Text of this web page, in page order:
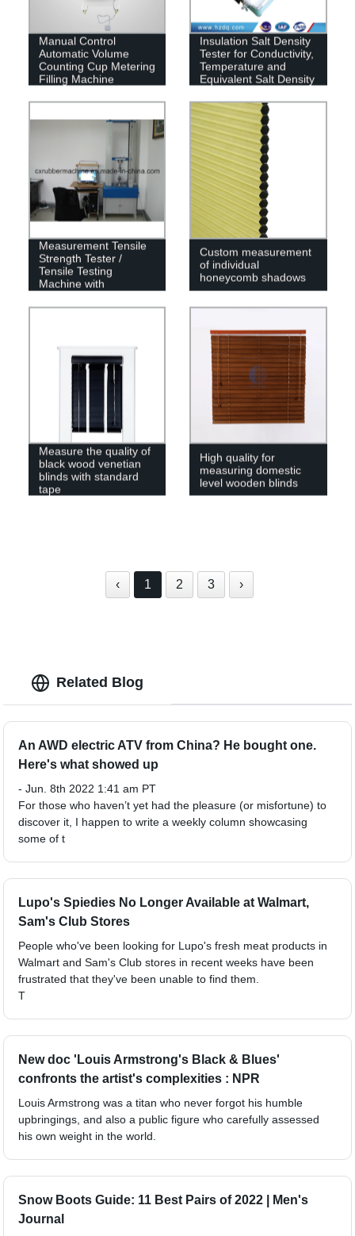
Manual Control
Automatic Volume
Counting Cup Metering
Filling Machine
Insulation Salt Density
Tester for Conductivity,
Temperature and
Equivalent Salt Density
Measurement Tensile
Strength Tester /
Tensile Testing
Machine with
Custom measurement
of individual
honeycomb shadows
Measure the quality of
black wood venetian
blinds with standard
tape
High quality for
measuring domestic
level wooden blinds
‹ 1 2 3 ›
Related Blog
An AWD electric ATV from China? He bought one.
Here's what showed up
- Jun. 8th 2022 1:41 am PT
For those who haven’t yet had the pleasure (or misfortune) to
discover it, I happen to write a weekly column showcasing
some of t
Lupo's Spiedies No Longer Available at Walmart,
Sam's Club Stores
People who've been looking for Lupo's fresh meat products in
Walmart and Sam's Club stores in recent weeks have been
frustrated that they've been unable to find them.
T
New doc 'Louis Armstrong's Black & Blues'
confronts the artist's complexities : NPR
Louis Armstrong was a titan who never forgot his humble
upbringings, and also a public figure who carefully assessed
his own weight in the world.
Snow Boots Guide: 11 Best Pairs of 2022 | Men's
Journal